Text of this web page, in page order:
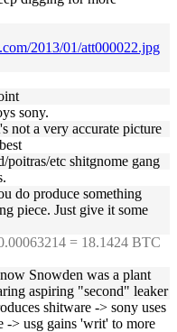
2013/01/att000022.jpg
sony.
not a very accurate picture
poitras/etc shitgnome gang
do produce something
piece. Just give it some
= 18.1424 BTC
Snowden was a plant
aspiring "second" leaker
shitware -> sony uses
-> usg gains 'writ' to more